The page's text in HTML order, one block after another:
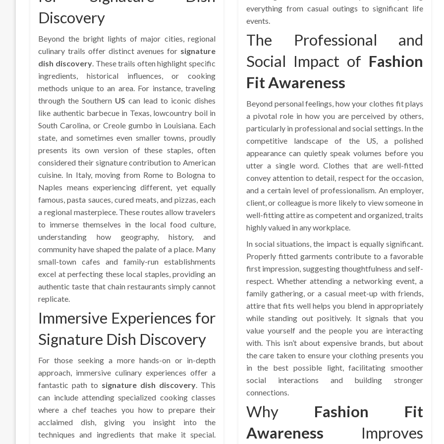
Discovery
Beyond the bright lights of major cities, regional
culinary trails offer distinct avenues for signature
dish discovery. These trails often highlight specific
ingredients, historical influences, or cooking
methods unique to an area. For instance, traveling
through the Southern US can lead to iconic dishes
like authentic barbecue in Texas, lowcountry boil in
South Carolina, or Creole gumbo in Louisiana. Each
state, and sometimes even smaller towns, proudly
presents its own version of these staples, often
considered their signature contribution to American
cuisine. In Italy, moving from Rome to Bologna to
Naples means experiencing different, yet equally
famous, pasta sauces, cured meats, and pizzas, each
a regional masterpiece. These routes allow travelers
to immerse themselves in the local food culture,
understanding how geography, history, and
community have shaped the palate of a place. Many
small-town cafes and family-run establishments
excel at perfecting these local staples, providing an
authentic taste that chain restaurants simply cannot
replicate.
Immersive Experiences for
Signature Dish Discovery
For those seeking a more hands-on or in-depth
approach, immersive culinary experiences offer a
fantastic path to signature dish discovery. This
can include attending specialized cooking classes
where a chef teaches you how to prepare their
acclaimed dish, giving you insight into the
techniques and ingredients that make it special.
everything from casual outings to significant life
events.
The Professional and
Social Impact of Fashion
Fit Awareness
Beyond personal feelings, how your clothes fit plays
a pivotal role in how you are perceived by others,
particularly in professional and social settings. In the
competitive landscape of the US, a polished
appearance can quietly speak volumes before you
utter a single word. Clothes that are well-fitted
convey attention to detail, respect for the occasion,
and a certain level of professionalism. An employer,
client, or colleague is more likely to view someone in
well-fitting attire as competent and organized, traits
highly valued in any workplace.
In social situations, the impact is equally significant.
Properly fitted garments contribute to a favorable
first impression, suggesting thoughtfulness and self-
respect. Whether attending a networking event, a
family gathering, or a casual meet-up with friends,
attire that fits well helps you blend in appropriately
while standing out positively. It signals that you
value yourself and the people you are interacting
with. This isn’t about expensive brands, but about
the care taken to ensure your clothing presents you
in the best possible light, facilitating smoother
social interactions and building stronger
connections.
Why Fashion Fit
Awareness Improves